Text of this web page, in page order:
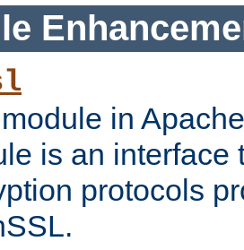
in
is an interface
protocols